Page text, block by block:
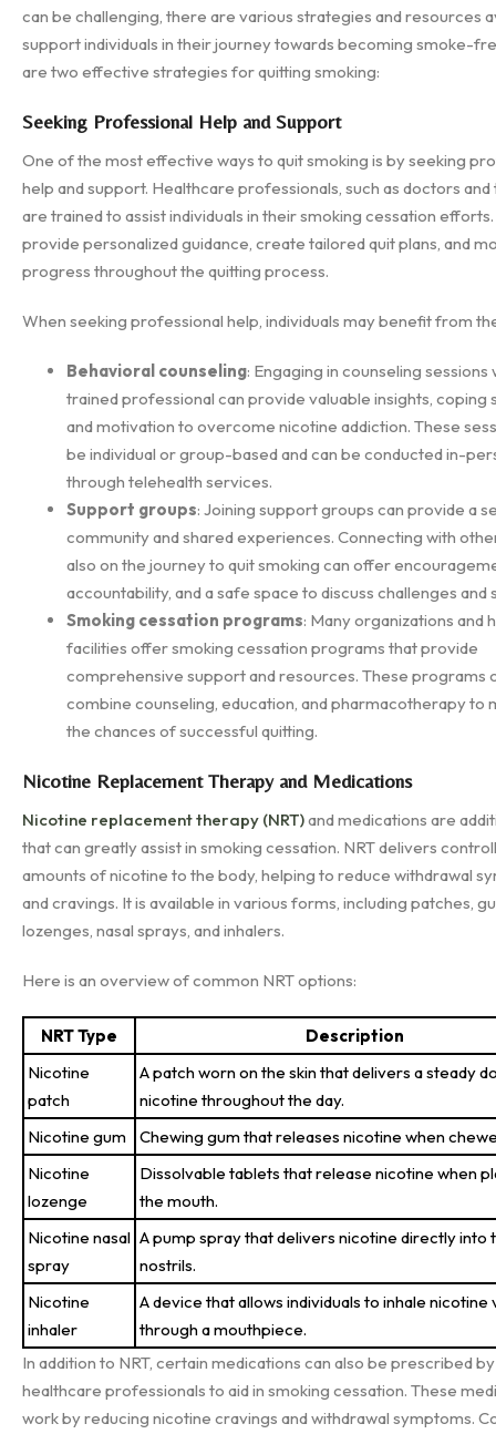
can be challenging, there are various strategies and resources
support individuals in their journey towards becoming smoke-
are two effective strategies for quitting smoking:
Seeking Professional Help and Support
One of the most effective ways to quit smoking is by seeking
help and support. Healthcare professionals, such as doctors and
are trained to assist individuals in their smoking cessation
provide personalized guidance, create tailored quit plans, and
progress throughout the quitting process.
When seeking professional help, individuals may benefit from
Behavioral counseling: Engaging in counseling sessions
trained professional can provide valuable insights, coping
and motivation to overcome nicotine addiction. These
be individual or group-based and can be conducted in-
through telehealth services.
Support groups: Joining support groups can provide a
community and shared experiences. Connecting with
also on the journey to quit smoking can offer
accountability, and a safe space to discuss challenges and
Smoking cessation programs: Many organizations and
facilities offer smoking cessation programs that provide
comprehensive support and resources. These programs
combine counseling, education, and pharmacotherapy to
the chances of successful quitting.
Nicotine Replacement Therapy and Medications
Nicotine replacement therapy (NRT)and medications are
that can greatly assist in smoking cessation. NRT delivers
amounts of nicotine to the body, helping to reduce withdrawal
and cravings. It is available in various forms, including patches,
lozenges, nasal sprays, and inhalers.
Here is an overview of common NRT options:
NRT Type
Description
Nicotine
patch
A patch worn on the skin that delivers a steady
nicotine throughout the day.
Nicotine gum
Chewing gum that releases nicotine when
Nicotine
lozenge
Dissolvable tablets that release nicotine when
the mouth.
Nicotine nasal
spray
A pump spray that delivers nicotine directly into
nostrils.
Nicotine
inhaler
A device that allows individuals to inhale nicotine
through a mouthpiece.
In addition to NRT, certain medications can also be prescribed by
healthcare professionals to aid in smoking cessation. These
work by reducing nicotine cravings and withdrawal symptoms.